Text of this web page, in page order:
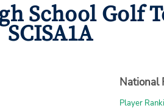
School Golf
SCISA1A
National
Player